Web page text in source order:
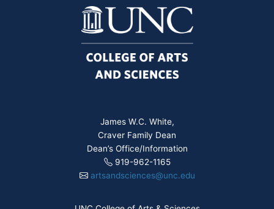
James W.C. White,
Craver Family Dean
Dean’s Office/Information
919-962-1165
artsandsciences@unc.edu